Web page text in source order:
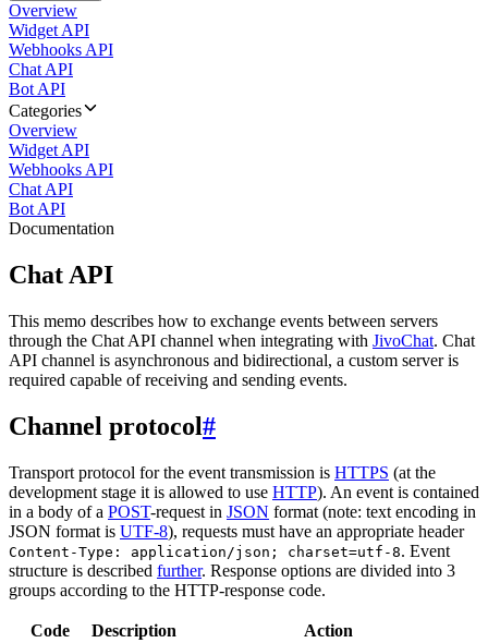
Overview
Widget API
Webhooks API
Chat API
Bot API
Categories
Overview
Widget API
Webhooks API
Chat API
Bot API
Documentation
Chat API
This memo describes how to exchange events between servers
through the Chat API channel when integrating with JivoChat. Chat
API channel is asynchronous and bidirectional, a custom server is
required capable of receiving and sending events.
Channel protocol#
Transport protocol for the event transmission is HTTPS (at the
development stage it is allowed to use HTTP). An event is contained
in a body of a POST-request in JSON format (note: text encoding in
JSON format is UTF-8), requests must have an appropriate header
Content-Type: application/json; charset=utf-8. Event
structure is described further. Response options are divided into 3
groups according to the HTTP-response code.
Code Description Action